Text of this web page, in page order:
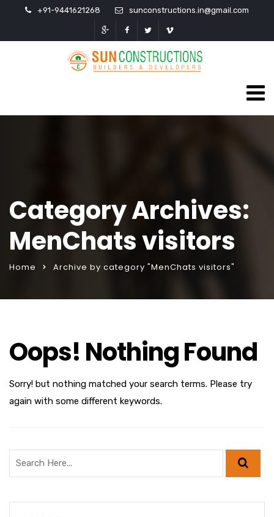
+91-9441621268 sunconstructions.in@gmail.com
Category Archives:
MenChats visitors
Home Archive by category "MenChats visitors"
Oops! Nothing Found
Sorry! but nothing matched your search terms. Please try
again with some different keywords.